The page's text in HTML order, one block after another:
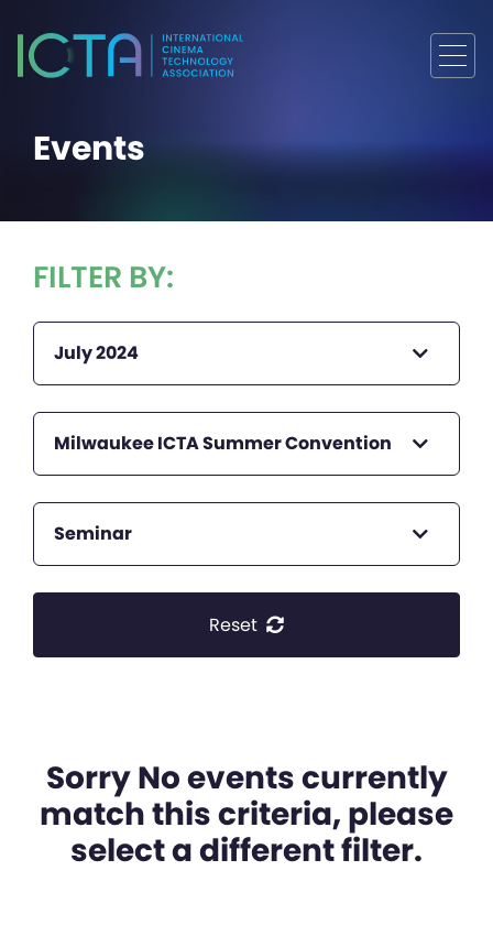
Events
FILTER BY:
July 2024
Milwaukee ICTA Summer Convention
Seminar
Reset
Sorry No events currently
match this criteria, please
select a different filter.